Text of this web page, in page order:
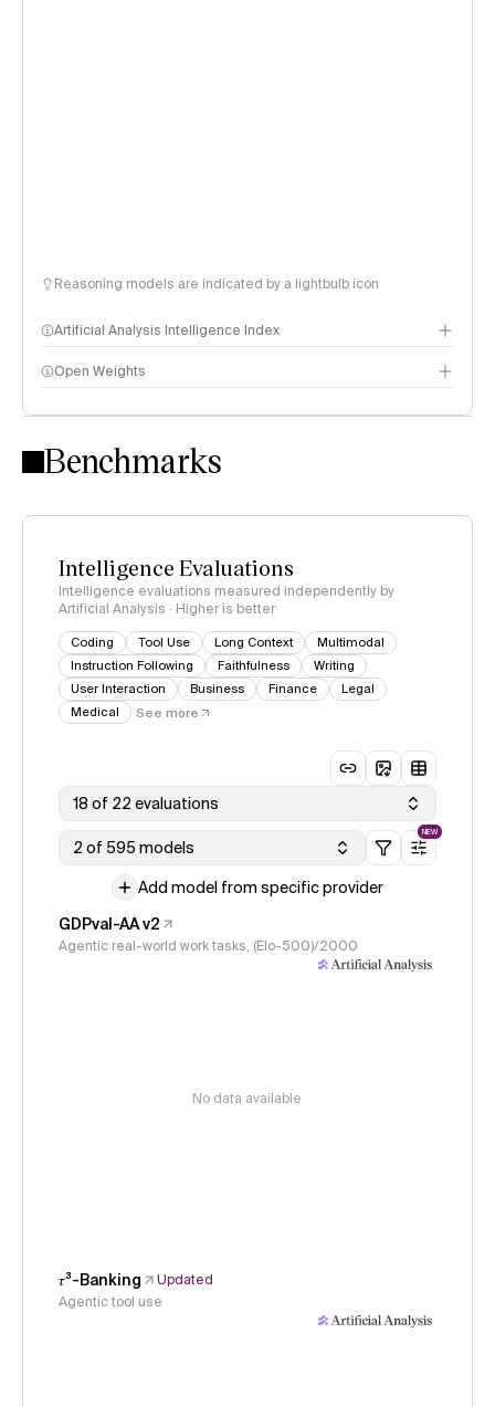
Reasoning models are indicated by a lightbulb icon
Artificial Analysis Intelligence Index
Intelligence Index methodology
Open Weights
Benchmarks
Intelligence Evaluations
Intelligence evaluations measured independently by
Artificial Analysis · Higher is better
Coding Tool Use Long Context
Multimodal
Instruction Following
Faithfulness
Writing
User Interaction
Business Finance
Legal
Medical
See more
18 of 22 evaluations
2 of 595 models
NEW
Add model from specific provider
GDPval-AA v2
Agentic real-world work tasks, (Elo-500)/2000
No data available
𝜏³-Banking
Updated
Agentic tool use